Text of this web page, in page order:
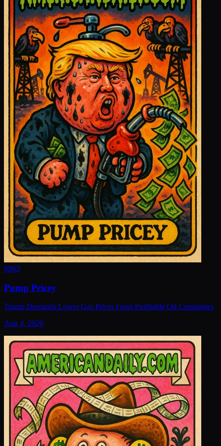
#963
Pump Pricey
Trump Demands Lower Gas Prices From Profitable Oil Companies
Aug 4, 2026